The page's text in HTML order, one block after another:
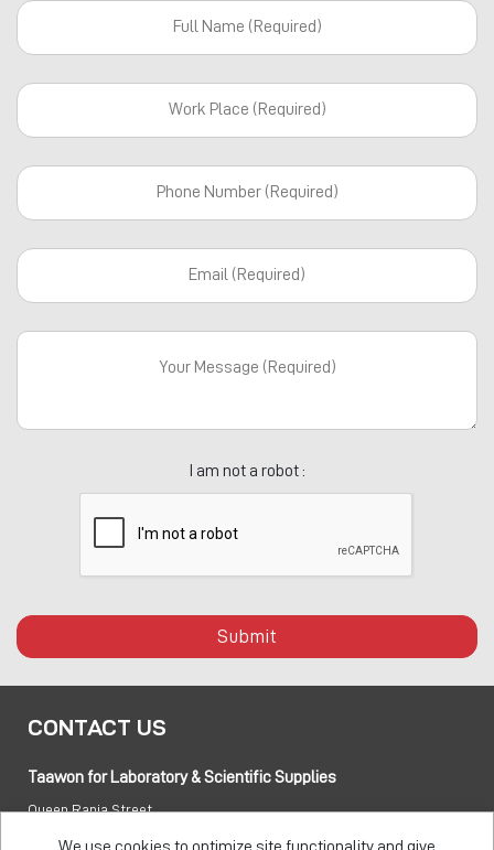
I am not a robot :
Submit
CONTACT US
Taawon for Laboratory & Scientific Supplies
Queen Rania Street